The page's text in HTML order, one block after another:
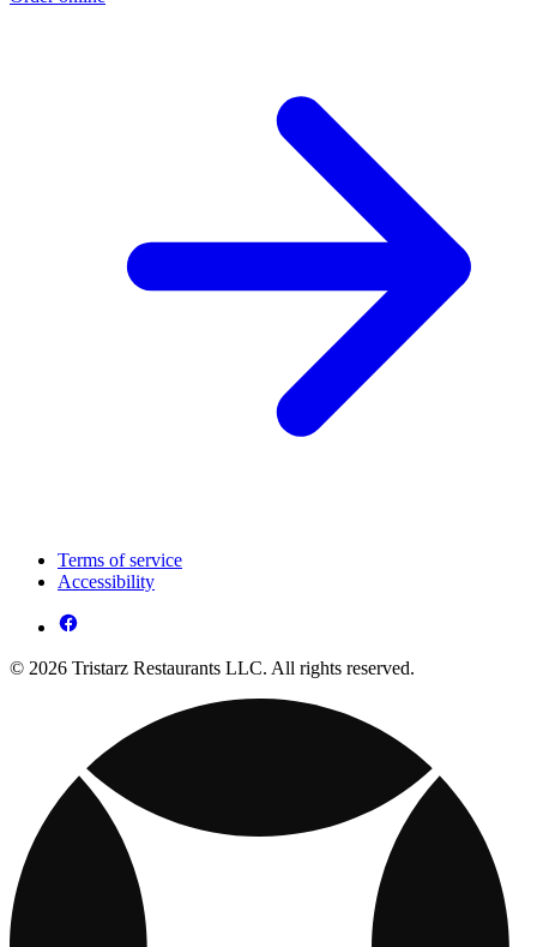
Terms of service
Accessibility
© 2026 Tristarz Restaurants LLC. All rights reserved.